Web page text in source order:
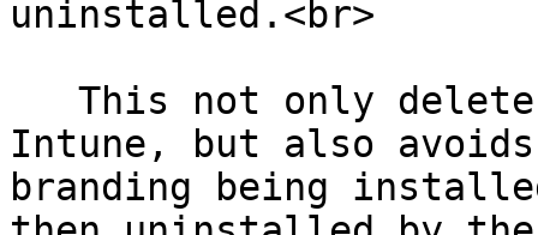
uninstalled.<br>
Intune, but also
branding being